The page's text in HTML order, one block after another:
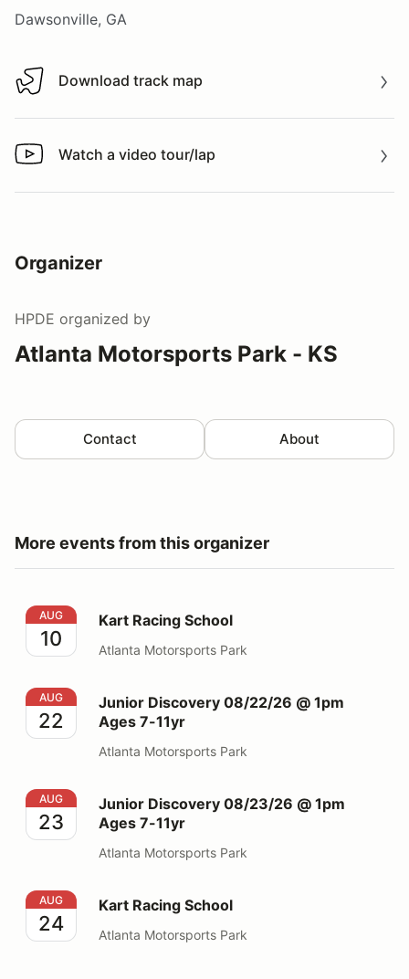
Dawsonville, GA
Download track map
Download track map
Watch a video tour/lap
Watch a video tour/lap
Organizer
HPDE organized by
Atlanta Motorsports Park - KS
Contact About
More events from this organizer
Kart Racing School
AUG
10
Kart Racing School
Atlanta Motorsports Park
Junior Discovery 08/22/26 @ 1pm Ages 7-11yr
AUG
22
Junior Discovery 08/22/26 @ 1pm
Ages 7-11yr
Atlanta Motorsports Park
Junior Discovery 08/23/26 @ 1pm Ages 7-11yr
AUG
23
Junior Discovery 08/23/26 @ 1pm
Ages 7-11yr
Atlanta Motorsports Park
Kart Racing School
AUG
24
Kart Racing School
Atlanta Motorsports Park